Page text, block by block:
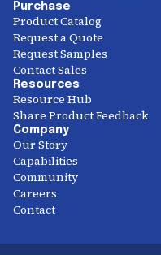
Purchase
Product Catalog
Request a Quote
Request Samples
Contact Sales
Resources
Resource Hub
Share Product Feedback
Company
Our Story
Capabilities
Community
Careers
Contact